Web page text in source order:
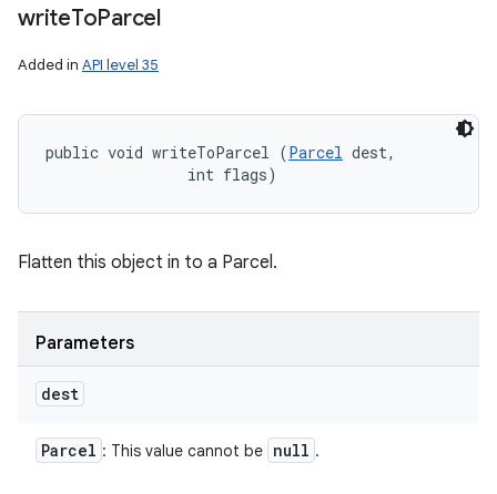
writeToParcel
Added in API level 35
public void writeToParcel (Parcel dest,
                int flags)
Flatten this object in to a Parcel.
Parameters
dest
Parcel : This value cannot be null .